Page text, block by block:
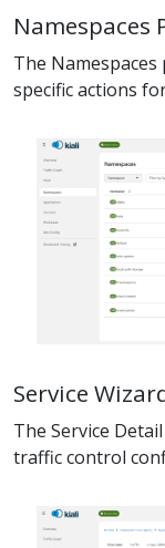
Namespaces
The Namespaces
specific actions
Service
The Service
traffic control